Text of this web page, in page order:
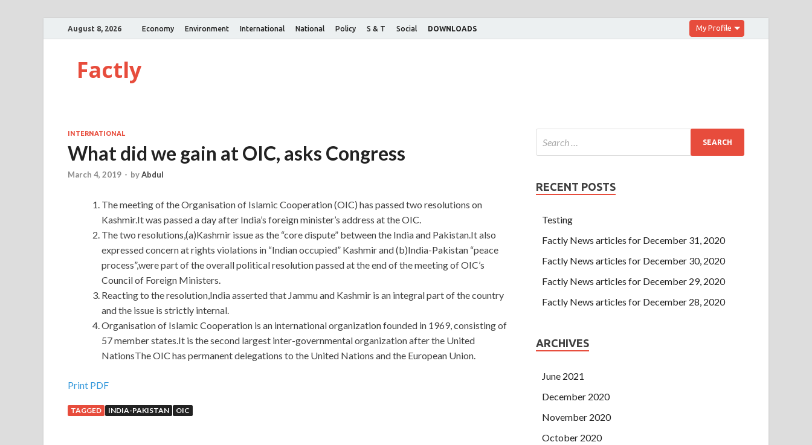
August 8, 2026 Economy Environment International National Policy S & T Social DOWNLOADS My Profile
Factly
INTERNATIONAL
What did we gain at OIC, asks Congress
March 4, 2019 - byAbdul
The meeting of the Organisation of Islamic Cooperation (OIC) has passed two resolutions on
Kashmir.It was passed a day after India’s foreign minister’s address at the OIC.
The two resolutions,(a)Kashmir issue as the “core dispute” between the India and Pakistan.It also
expressed concern at rights violations in “Indian occupied” Kashmir and (b)India-Pakistan “peace
process”,were part of the overall political resolution passed at the end of the meeting of OIC’s
Council of Foreign Ministers.
Reacting to the resolution,India asserted that Jammu and Kashmir is an integral part of the country
and the issue is strictly internal.
Organisation of Islamic Cooperation is an international organization founded in 1969, consisting of
57 member states.It is the second largest inter-governmental organization after the United
NationsThe OIC has permanent delegations to the United Nations and the European Union.
Print PDF
TAGGED INDIA-PAKISTAN OIC
RECENT POSTS
Testing
Factly News articles for December 31, 2020
Factly News articles for December 30, 2020
Factly News articles for December 29, 2020
Factly News articles for December 28, 2020
ARCHIVES
June 2021
December 2020
November 2020
October 2020